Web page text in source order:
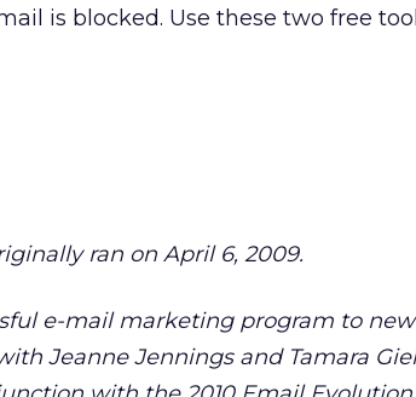
is blocked. Use these two free
ran on April 6, 2009.
e-mail marketing program to new
Jeanne Jennings and Tamara